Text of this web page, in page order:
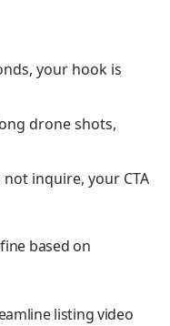
your hook is
drone shots,
inquire, your CTA
based on
listing video